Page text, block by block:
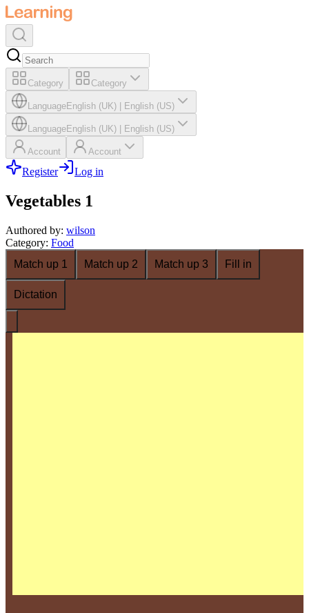
Category Category
LanguageEnglish (UK) English (US)
LanguageEnglish (UK) English (US)
Account Account
Register Log in
Vegetables 1
Authored by: wilson
Category: Food
Match up 1
Match up 2 Match up 3 Fill in
Dictation